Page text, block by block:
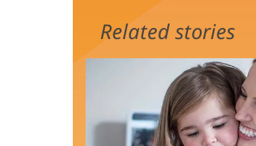
Related stories